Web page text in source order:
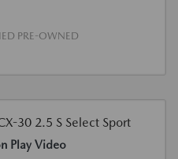
PRE-OWNED
Play Video